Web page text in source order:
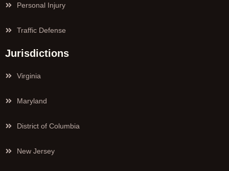
Personal Injury
Traffic Defense
Jurisdictions
Virginia
Maryland
District of Columbia
New Jersey